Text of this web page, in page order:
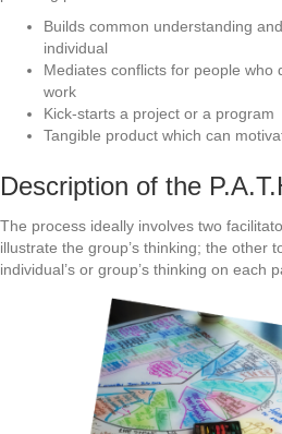
Builds common understanding
individual
Mediates conflicts for people who
work
Kick-starts a project or a program
Tangible product which can
Description of the
The process ideally involves two
illustrate the group’s thinking; the other
individual’s or group’s thinking on each